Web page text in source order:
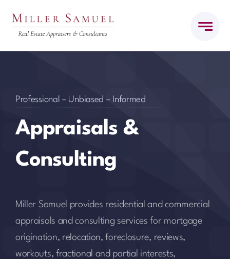
Professional – Unbiased – Informed
Appraisals &
Consulting
Miller Samuel provides residential and commercial
appraisals and consulting services for mortgage
origination, relocation, foreclosure, reviews,
workouts, fractional and partial interests,